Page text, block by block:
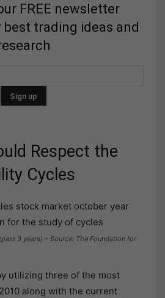
FREE newsletter
best trading ideas and
Respect the
Cycles
3 years) – Source: The Foundation for
utilizing three of the most
along with the current